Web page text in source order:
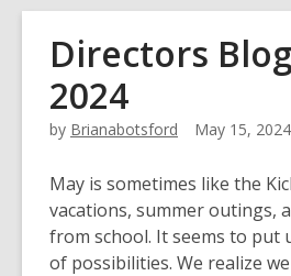
overlay
Directors
2024
by Brianabotsford May 15, 2024
May is sometimes like the
vacations, summer outings,
from school. It seems to put
of possibilities. We realize